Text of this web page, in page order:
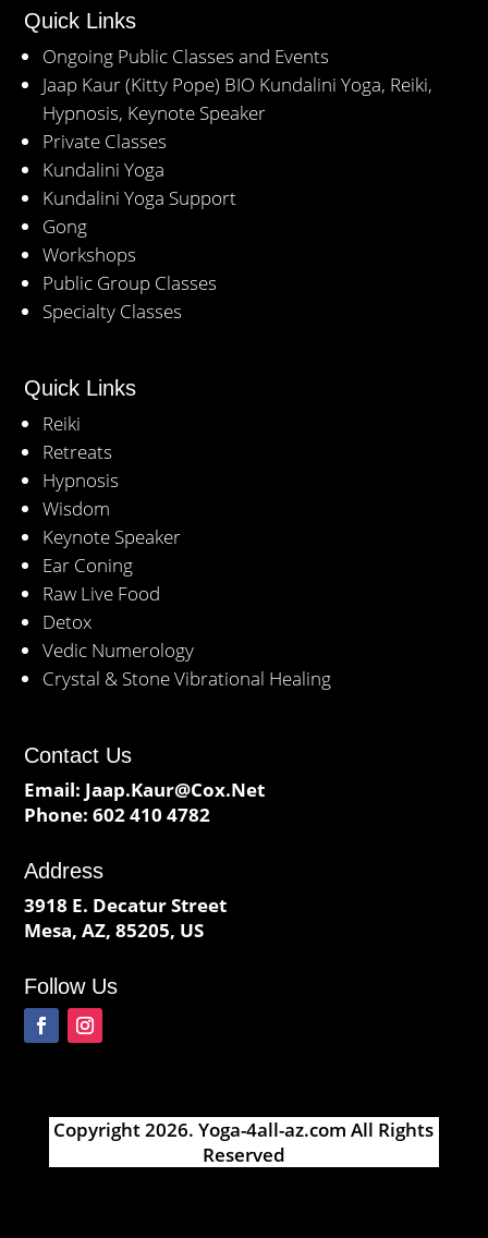
Quick Links
Ongoing Public Classes and Events
Jaap Kaur (Kitty Pope) BIO Kundalini Yoga, Reiki,
Hypnosis, Keynote Speaker
Private Classes
Kundalini Yoga
Kundalini Yoga Support
Gong
Workshops
Public Group Classes
Specialty Classes
Quick Links
Reiki
Retreats
Hypnosis
Wisdom
Keynote Speaker
Ear Coning
Raw Live Food
Detox
Vedic Numerology
Crystal & Stone Vibrational Healing
Contact Us
Email: Jaap.Kaur@Cox.Net
Phone:602 410 4782
Address
3918 E. Decatur Street
Mesa, AZ, 85205, US
Follow Us
Copyright 2026.Yoga-4all-az.com All Rights
Reserved